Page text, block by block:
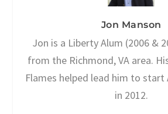
Jon Manson
Jon is a Liberty Alum (2006 &
from the Richmond, VA area.
Flames helped lead him to start
in 2012.